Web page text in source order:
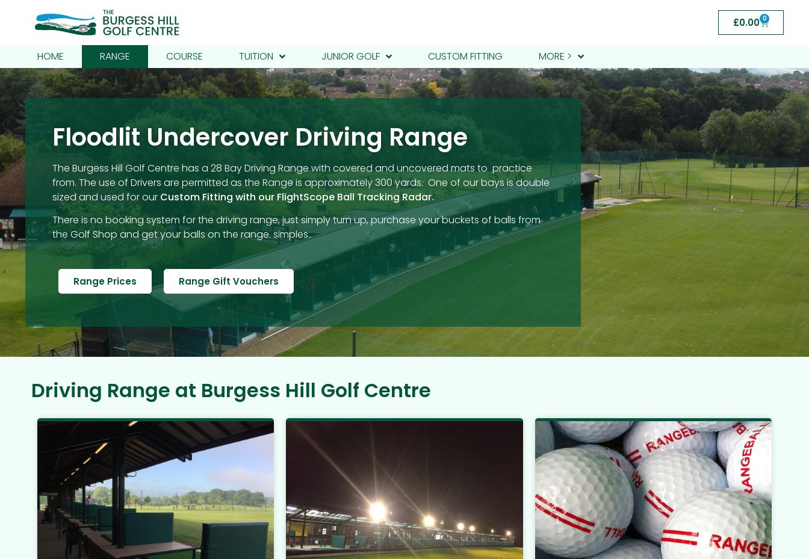
£0.00 0
HOME RANGE COURSE TUITION JUNIOR GOLF CUSTOM FITTING MORE >
Floodlit Undercover Driving Range
The Burgess Hill Golf Centre has a 28 Bay Driving Range with covered and uncovered mats to practice
from. The use of Drivers are permitted as the Range is approximately 300 yards. One of our bays is double
sized and used for our Custom Fitting with our FlightScope Ball Tracking Radar.
There is no booking system for the driving range, just simply turn up, purchase your buckets of balls from
the Golf Shop and get your balls on the range. simples..
Range Prices Range Gift Vouchers
Driving Range at Burgess Hill Golf Centre